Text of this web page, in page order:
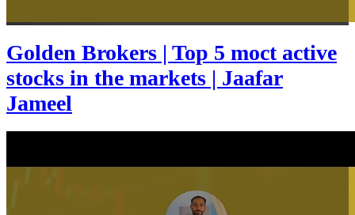
Golden Brokers | Top 5 moct active
stocks in the markets | Jaafar
Jameel